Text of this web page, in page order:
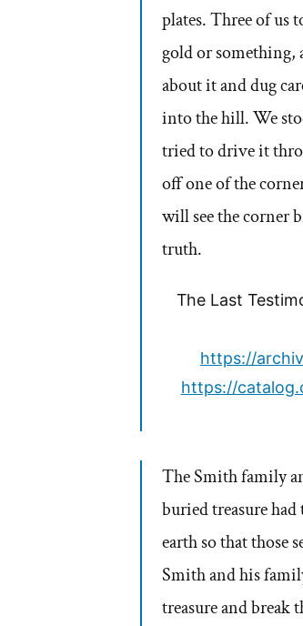
plates. Three of us
gold or something,
about it and dug
into the hill. We
tried to drive it
off one of the
will see the corner
truth.
The Last
https://
https://
The Smith family
buried treasure
earth so that those
Smith and his
treasure and break